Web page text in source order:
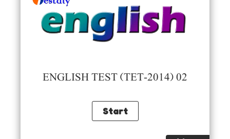
ENGLISH TEST (TET-2014) 02